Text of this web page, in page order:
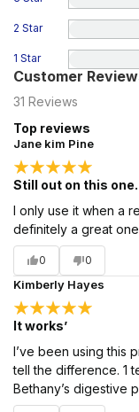
2 Star
1 Star
Customer
31 Reviews
Top reviews
Jane kim Pine
Still out on this one.
I only use it when a
definitely a great
0 0
Kimberly Hayes
It works’
I’ve been using this
tell the difference. 1
Bethany’s digestive